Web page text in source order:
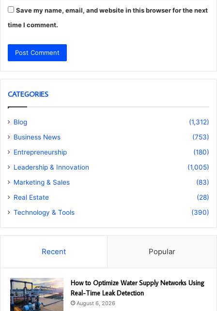
Save my name, email, and website in this browser for the next
time I comment.
CATEGORIES
Blog
(1,312)
Business News
(753)
Entrepreneurship
(180)
Leadership & Innovation
(1,005)
Marketing & Sales
(83)
Real Estate
(28)
Technology & Tools
(390)
Recent Popular
How to Optimize Water Supply Networks Using
Real-Time Leak Detection
August 6, 2026